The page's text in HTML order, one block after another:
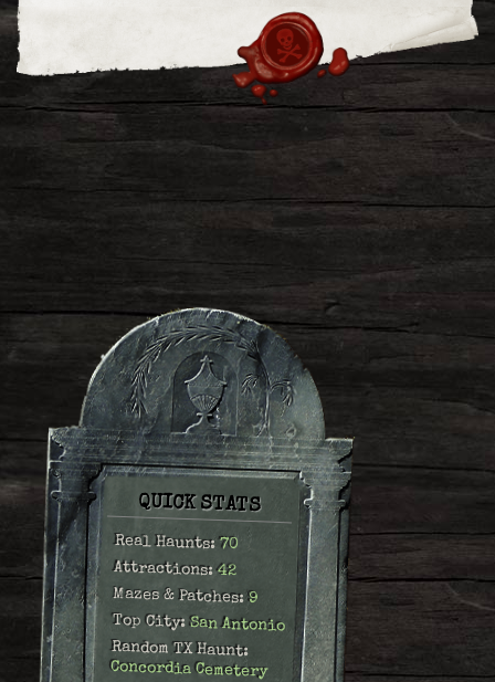
QUICK STATS
Real Haunts:70
Attractions:42
Mazes & Patches:9
Top City:San Antonio
Random TX Haunt:
Concordia Cemetery